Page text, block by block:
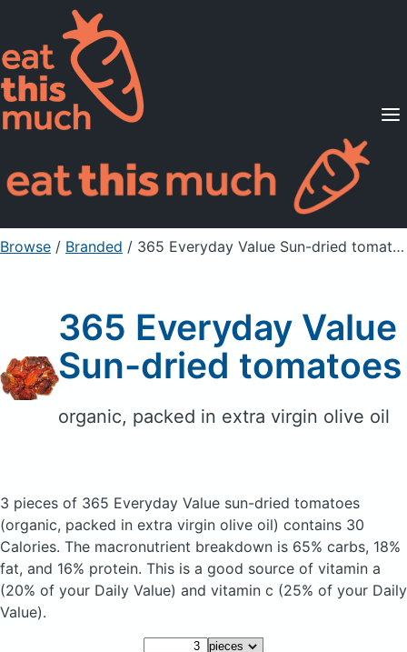
Supported Diets
Pricing
For Professionals
Sign Up Already a member? Sign in
Browse / Branded / 365 Everyday Value Sun-dried tomatoes
365 Everyday Value
Sun-dried tomatoes
organic, packed in extra virgin olive oil
3 pieces of 365 Everyday Value sun-dried tomatoes
(organic, packed in extra virgin olive oil) contains 30
Calories. The macronutrient breakdown is 65% carbs, 18%
fat, and 16% protein. This is a good source of vitamin a
(20% of your Daily Value) and vitamin c (25% of your Daily
Value).